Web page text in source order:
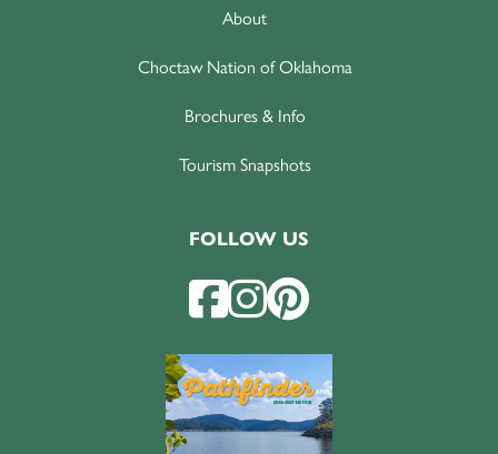
About
Choctaw Nation of Oklahoma
Brochures & Info
Tourism Snapshots
FOLLOW US